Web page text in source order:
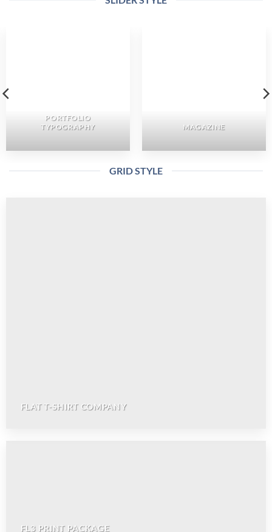
PORTFOLIO
TYPOGRAPHY
MAGAZINE
GRID STYLE
FLAT T-SHIRT COMPANY
FL3 PRINT PACKAGE